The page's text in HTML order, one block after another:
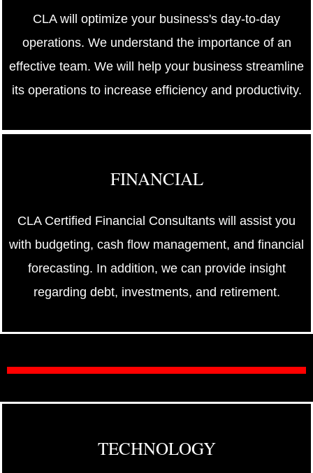
CLA will optimize your business's day-to-day
operations. We understand the importance of an
effective team. We will help your business streamline
its operations to increase efficiency and productivity.
FINANCIAL
CLA Certified Financial Consultants will assist you
with budgeting, cash flow management, and financial
forecasting. In addition, we can provide insight
regarding debt, investments, and retirement.
TECHNOLOGY